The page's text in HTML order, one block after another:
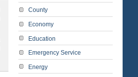
County
Economy
Education
Emergency Service
Energy